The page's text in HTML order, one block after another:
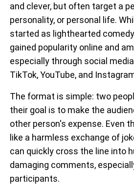
and clever, but often target a
personality, or personal life.
started as lighthearted
gained popularity online and
especially through social
TikTok, YouTube, and
The format is simple: two
their goal is to make the
other person's expense. Even
like a harmless exchange of
can quickly cross the line into
damaging comments,
participants.